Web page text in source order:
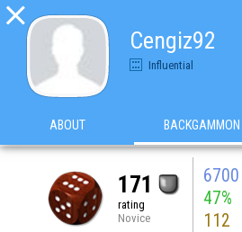

Cengiz92
Influential
ABOUT BACKGAMMON
171
rating
Novice
6700
47%
112